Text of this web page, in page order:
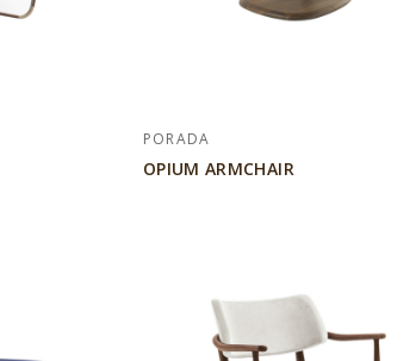
PORADA
OPIUM ARMCHAIR